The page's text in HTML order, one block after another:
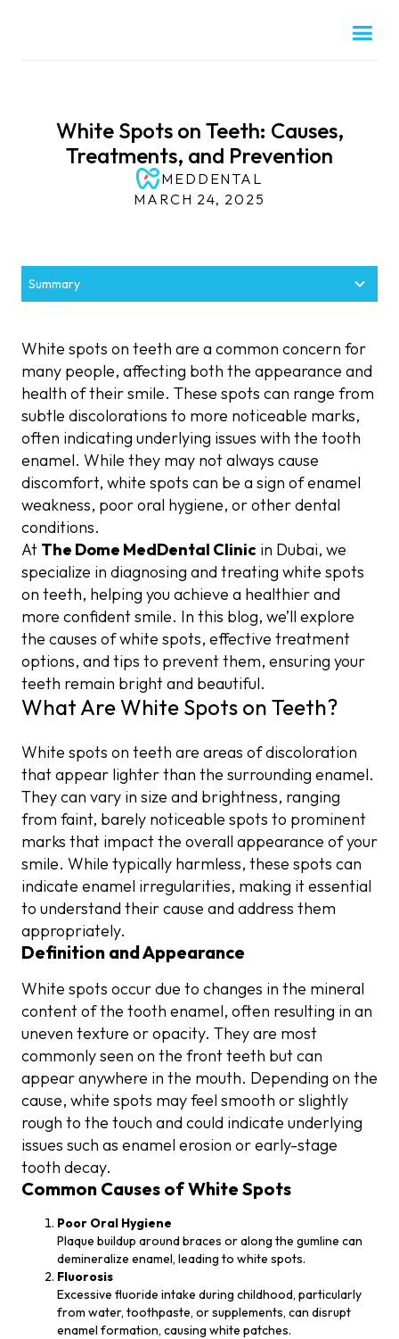
White Spots on Teeth: Causes,
Treatments, and Prevention
MEDDENTAL
MARCH 24, 2025
Summary
Definition and Appearance
Common Causes of White Spots
Poor Oral Hygiene
Fluorosis and Excess Fluoride Exposure
Enamel Hypoplasia
Diet and Nutritional Deficiencies
Professional Teeth Whitening
Enamel Microabrasion
Composite Resin Treatments
Dental Veneers
Maintain Good Oral Hygiene
Monitor Fluoride Intake
Eat a Balanced Diet
Persistent or Worsening Spots
Sensitivity or Discomfort
White spots on teeth are a common concern for
many people, affecting both the appearance and
health of their smile. These spots can range from
subtle discolorations to more noticeable marks,
often indicating underlying issues with the tooth
enamel. While they may not always cause
discomfort, white spots can be a sign of enamel
weakness, poor oral hygiene, or other dental
conditions.
At The Dome MedDental Clinic in Dubai, we
specialize in diagnosing and treating white spots
on teeth, helping you achieve a healthier and
more confident smile. In this blog, we’ll explore
the causes of white spots, effective treatment
options, and tips to prevent them, ensuring your
teeth remain bright and beautiful.
What Are White Spots on Teeth?
White spots on teeth are areas of discoloration
that appear lighter than the surrounding enamel.
They can vary in size and brightness, ranging
from faint, barely noticeable spots to prominent
marks that impact the overall appearance of your
smile. While typically harmless, these spots can
indicate enamel irregularities, making it essential
to understand their cause and address them
appropriately.
Definition and Appearance
White spots occur due to changes in the mineral
content of the tooth enamel, often resulting in an
uneven texture or opacity. They are most
commonly seen on the front teeth but can
appear anywhere in the mouth. Depending on the
cause, white spots may feel smooth or slightly
rough to the touch and could indicate underlying
issues such as enamel erosion or early-stage
tooth decay.
Common Causes of White Spots
Poor Oral Hygiene
Plaque buildup around braces or along the gumline can
demineralize enamel, leading to white spots.
Fluorosis
Excessive fluoride intake during childhood, particularly
from water, toothpaste, or supplements, can disrupt
enamel formation, causing white patches.